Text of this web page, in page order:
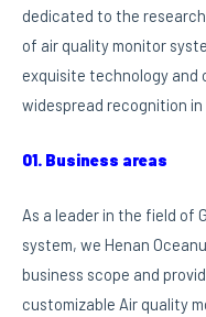
dedicated to the
of air quality monitor
exquisite technology and
widespread recognition
01. Business areas
As a leader in the field of
system, we Henan
business scope and
customizable Air quality